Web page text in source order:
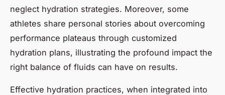
neglect hydration strategies. Moreover, some
athletes share personal stories about overcoming
performance plateaus through customized
hydration plans, illustrating the profound impact the
right balance of fluids can have on results.
Effective hydration practices, when integrated into